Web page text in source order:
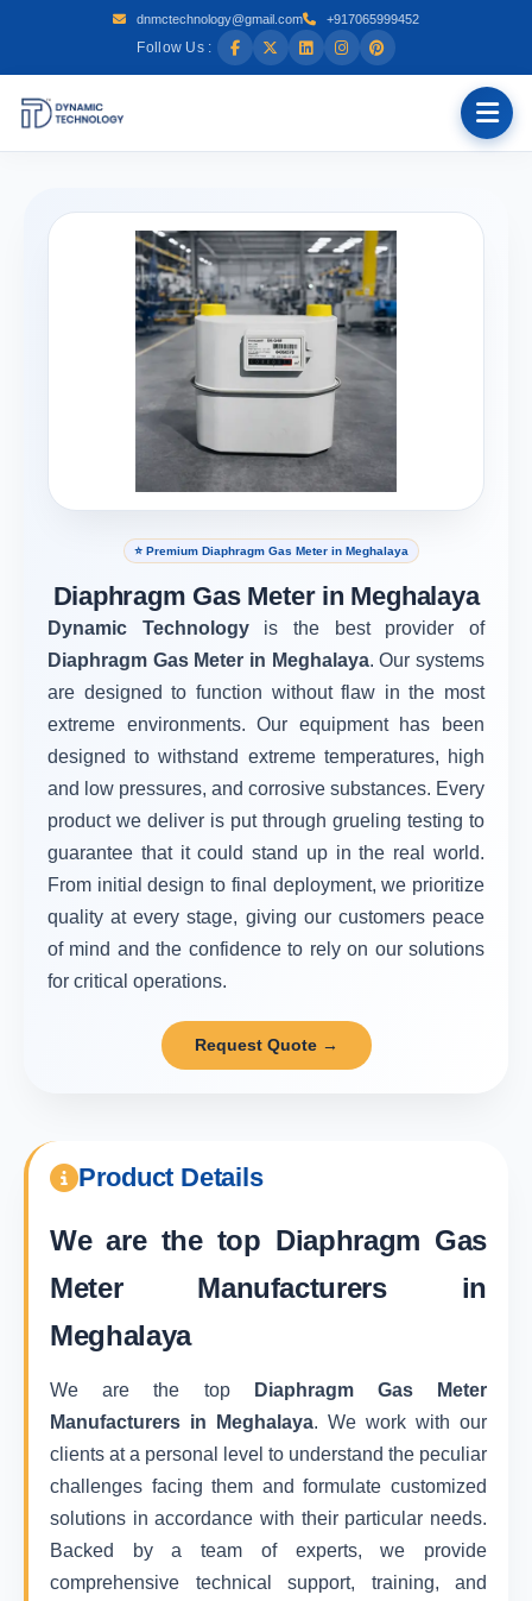
dnmctechnology@gmail.com +917065999452
Follow Us :
⭐ Premium Diaphragm Gas Meter in Meghalaya
Diaphragm Gas Meter in Meghalaya
Dynamic Technology is the best provider of
Diaphragm Gas Meter in Meghalaya. Our systems
are designed to function without flaw in the most
extreme environments. Our equipment has been
designed to withstand extreme temperatures, high
and low pressures, and corrosive substances. Every
product we deliver is put through grueling testing to
guarantee that it could stand up in the real world.
From initial design to final deployment, we prioritize
quality at every stage, giving our customers peace
of mind and the confidence to rely on our solutions
for critical operations.
Request Quote →
Product Details
We are the top Diaphragm Gas
Meter Manufacturers in
Meghalaya
We are the top
Diaphragm Gas Meter
Manufacturers in Meghalaya. We work with our
clients at a personal level to understand the peculiar
challenges facing them and formulate customized
solutions in accordance with their particular needs.
Backed by a team of experts, we provide
comprehensive technical support, training, and